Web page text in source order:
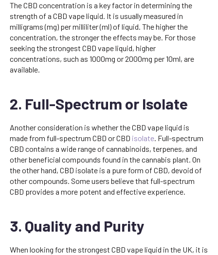
The CBD concentration is a key factor in determining the
strength of a CBD vape liquid. It is usually measured in
milligrams (mg) per milliliter (ml) of liquid. The higher the
concentration, the stronger the effects may be. For those
seeking the strongest CBD vape liquid, higher
concentrations, such as 1000mg or 2000mg per 10ml, are
available.
2. Full-Spectrum or Isolate
Another consideration is whether the CBD vape liquid is
made from full-spectrum CBD or CBD isolate. Full-spectrum
CBD contains a wide range of cannabinoids, terpenes, and
other beneficial compounds found in the cannabis plant. On
the other hand, CBD isolate is a pure form of CBD, devoid of
other compounds. Some users believe that full-spectrum
CBD provides a more potent and effective experience.
3. Quality and Purity
When looking for the strongest CBD vape liquid in the UK, it is